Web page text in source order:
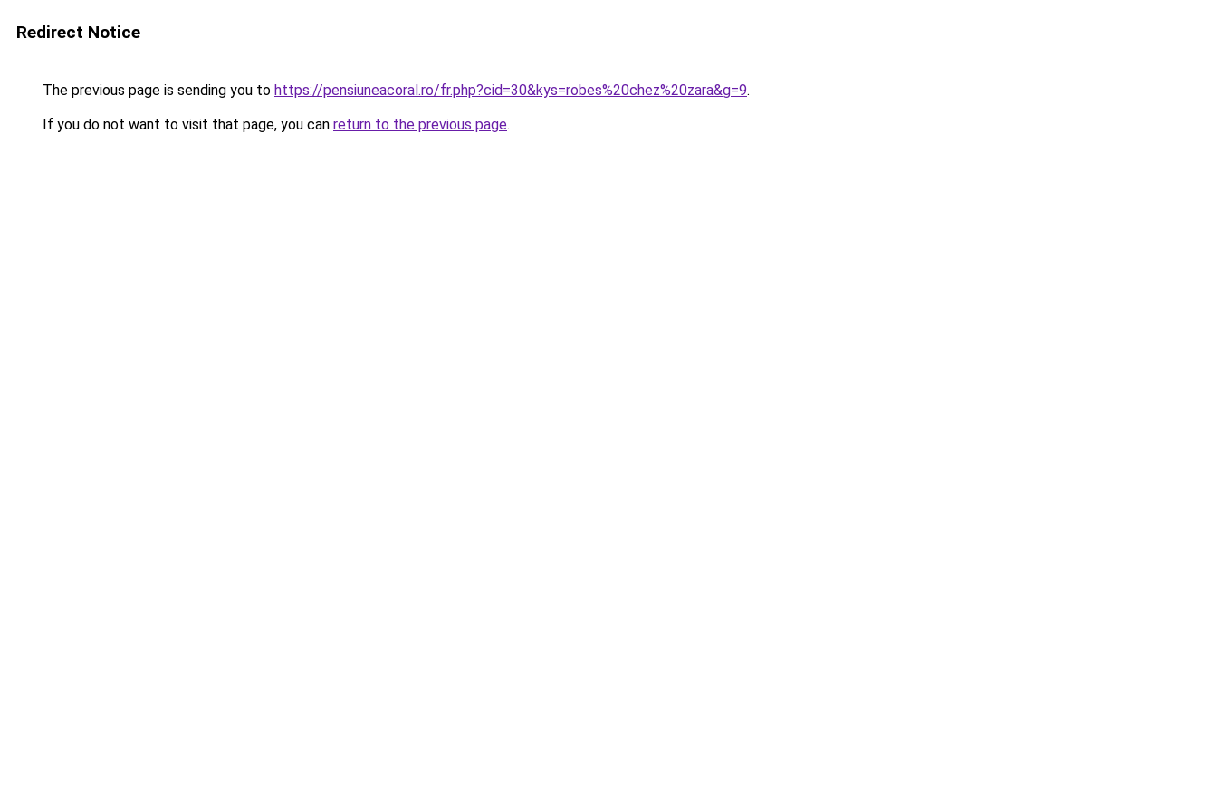
Redirect Notice
The previous page is sending you to https://pensiuneacoral.ro/fr.php?cid=30&kys=robes%20chez%20zara&g=9.
If you do not want to visit that page, you can return to the previous page.